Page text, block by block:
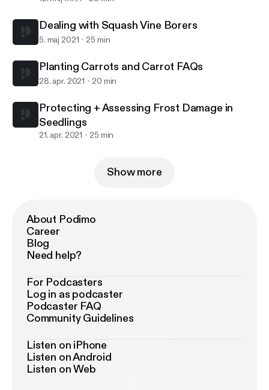
Dealing with Squash Vine Borers
5. maj 2021 25 min
Planting Carrots and Carrot FAQs
28. apr. 2021 20 min
Protecting + Assessing Frost Damage in
Seedlings
21. apr. 2021 25 min
Show more
About Podimo
Career
Blog
Need help?
For Podcasters
Log in as podcaster
Podcaster FAQ
Community Guidelines
Listen on iPhone
Listen on Android
Listen on Web